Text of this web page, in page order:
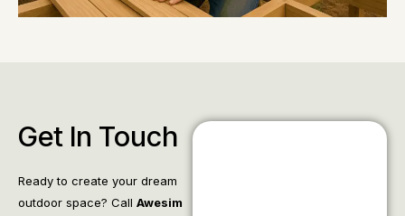
Get In Touch
Ready to create your dream
outdoor space? Call Awesim